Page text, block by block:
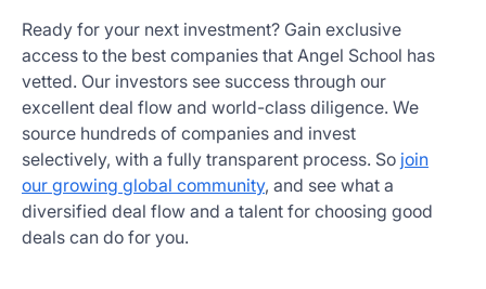
Ready for your next investment? Gain exclusive
access to the best companies that Angel School has
vetted. Our investors see success through our
excellent deal flow and world-class diligence. We
source hundreds of companies and invest
selectively, with a fully transparent process. So join
our growing global community, and see what a
diversified deal flow and a talent for choosing good
deals can do for you.